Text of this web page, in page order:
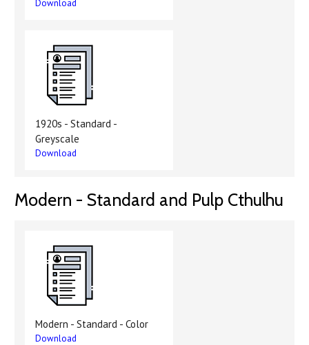
Download
1920s - Standard -
Greyscale
Download
Modern - Standard and Pulp Cthulhu
Modern - Standard - Color
Download